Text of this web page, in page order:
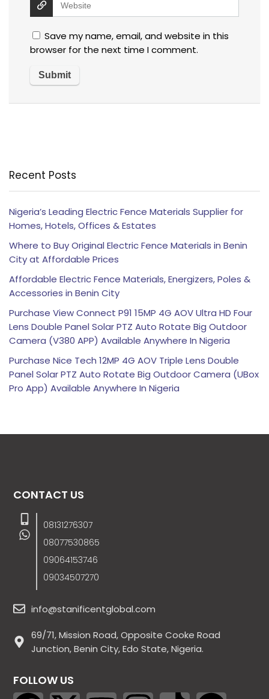
Save my name, email, and website in this
browser for the next time I comment.
Recent Posts
Nigeria’s Leading Electric Fence Materials Supplier for
Homes, Hotels, Offices & Estates
Where to Buy Original Electric Fence Materials in Benin
City at Affordable Prices
Affordable Electric Fence Materials, Energizers, Poles &
Accessories in Benin City
Purchase View Connect P91 15MP 4G AOV Ultra HD Four
Lens Double Panel Solar PTZ Auto Rotate Big Outdoor
Camera (V380 APP) Available Anywhere In Nigeria
Purchase Nice Tech 12MP 4G AOV Triple Lens Double
Panel Solar PTZ Auto Rotate Big Outdoor Camera (UBox
Pro App) Available Anywhere In Nigeria
CONTACT US
08131276307
08077530865
09064153746
09034507270
info@stanificentglobal.com
69/71, Mission Road, Opposite Cooke Road
Junction, Benin City, Edo State, Nigeria.
FOLLOW US